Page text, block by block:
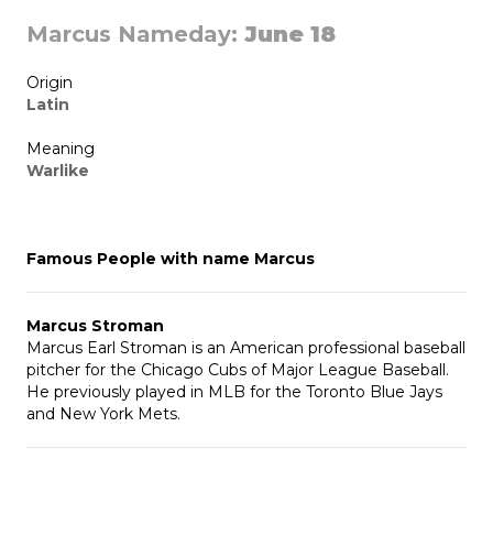
Marcus Nameday: June 18
Origin
Latin
Meaning
Warlike
Famous People with name Marcus
Marcus Stroman
Marcus Earl Stroman is an American professional baseball
pitcher for the Chicago Cubs of Major League Baseball.
He previously played in MLB for the Toronto Blue Jays
and New York Mets.